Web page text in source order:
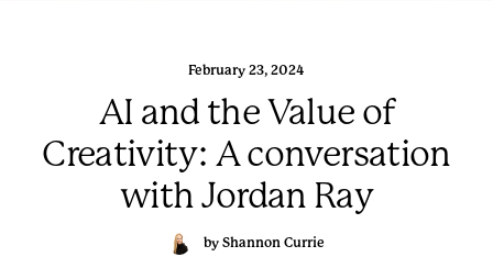
February 23, 2024
AI and the Value of
Creativity: A conversation
with Jordan Ray
by Shannon Currie